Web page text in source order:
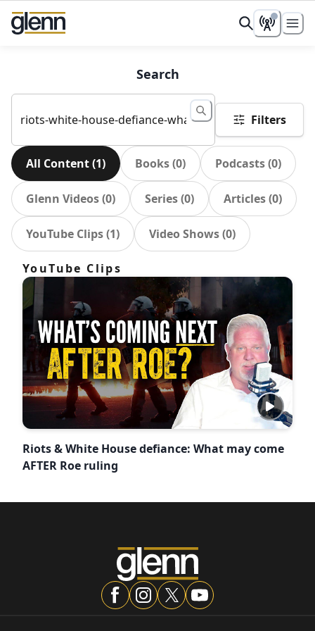
Search
Filters
All Content(1) Books(0) Podcasts(0)
Glenn Videos(0) Series(0) Articles(0)
YouTube Clips(1) Video Shows(0)
YouTube Clips
Riots & White House defiance: What may come
AFTER Roe ruling